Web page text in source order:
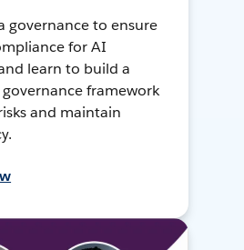
governance to ensure
for AI
learn to build a
framework
and maintain